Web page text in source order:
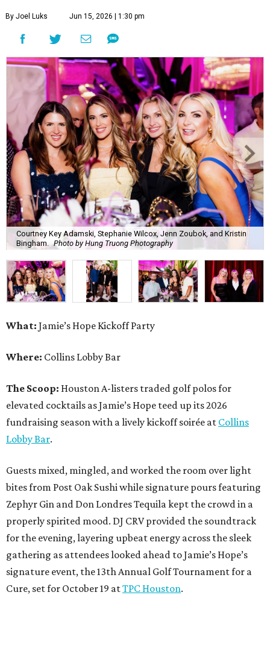
By Joel Luks Jun 15, 2026 | 1:30 pm
Courtney Key Adamski, Stephanie Wilcox, Jenn Zoubok, and Kristin
Bingham.
Photo by Hung Truong Photography
What: Jamie’s Hope Kickoff Party
Where: Collins Lobby Bar
The Scoop: Houston A-listers traded golf polos for
elevated cocktails as Jamie’s Hope teed up its 2026
fundraising season with a lively kickoff soirée at Collins
Lobby Bar.
Guests mixed, mingled, and worked the room over light
bites from Post Oak Sushi while signature pours featuring
Zephyr Gin and Don Londres Tequila kept the crowd in a
properly spirited mood. DJ CRV provided the soundtrack
for the evening, layering upbeat energy across the sleek
gathering as attendees looked ahead to Jamie’s Hope’s
signature event, the 13th Annual Golf Tournament for a
Cure, set for October 19 atTPC Houston.